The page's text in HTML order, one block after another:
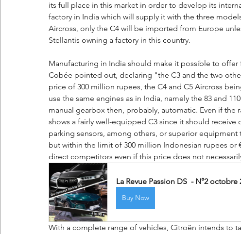
its full place in this market in order to develop its
factory in India which will supply it with the three
Aircross, only the C4 will be imported from Europe
Stellantis owning a factory in this country.
Manufacturing in India should make it possible to
Cobée pointed out, declaring "the C3 and the two
price of 300 million rupees, the C4 and C5 Aircross
use the same engines as in India, namely the 83 and
manual gearbox then, probably, automatic. Even if
shows a fairly well-equipped C3 since it should receive
parking sensors, among others, or superior
but within the limit of 300 million Indonesian rupees or
direct competitors even if this price does not
La Revue Passion DS  - N°2 octobre
Buy Now
With a complete range of vehicles, Citroën intends to